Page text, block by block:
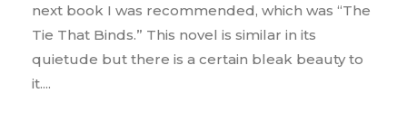
next book I was recommended, which was “The
Tie That Binds.” This novel is similar in its
quietude but there is a certain bleak beauty to
it....